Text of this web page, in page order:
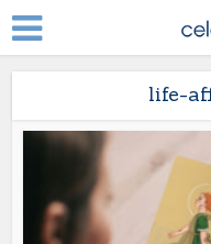
life-